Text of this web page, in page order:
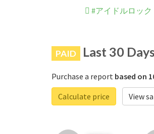
#アイドルロッ
PAID Last 30
Purchase a report based on
Calculate price
View